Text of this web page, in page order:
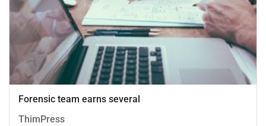
Forensic team earns several
ThimPress